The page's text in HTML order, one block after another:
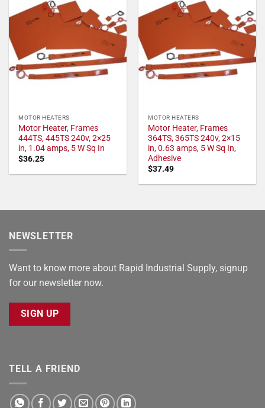
MOTOR HEATERS
Motor Heater, Frames
444TS, 445TS 240v, 2×25
in, 1.04 amps, 5 W Sq In
$36.25
MOTOR HEATERS
Motor Heater, Frames
364TS, 365TS 240v, 2×15
in, 0.63 amps, 5 W Sq In,
Adhesive
$37.49
NEWSLETTER
Want to know more about Rapid Industrial Supply, signup
for our newsletter now.
SIGN UP
TELL A FRIEND